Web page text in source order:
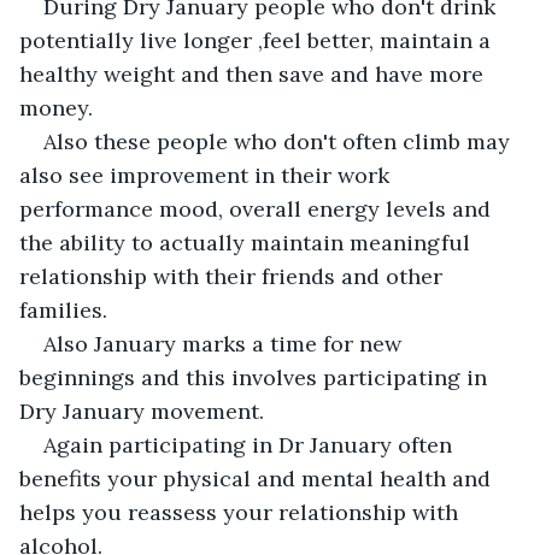
During Dry January people who don't drink
potentially live longer ,feel better, maintain a
healthy weight and then save and have more
money.
Also these people who don't often climb may
also see improvement in their work
performance mood, overall energy levels and
the ability to actually maintain meaningful
relationship with their friends and other
families.
Also January marks a time for new
beginnings and this involves participating in
Dry January movement.
Again participating in Dr January often
benefits your physical and mental health and
helps you reassess your relationship with
alcohol.